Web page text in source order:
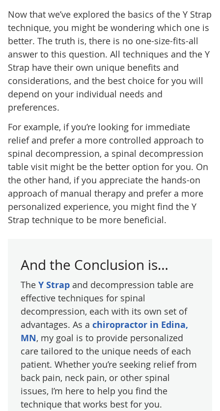
Now that we’ve explored the basics of the Y Strap
technique, you might be wondering which one is
better. The truth is, there is no one-size-fits-all
answer to this question. All techniques and the Y
Strap have their own unique benefits and
considerations, and the best choice for you will
depend on your individual needs and
preferences.
For example, if you’re looking for immediate
relief and prefer a more controlled approach to
spinal decompression, a spinal decompression
table visit might be the better option for you. On
the other hand, if you appreciate the hands-on
approach of manual therapy and prefer a more
personalized experience, you might find the Y
Strap technique to be more beneficial.
And the Conclusion is…
The Y Strapand decompression table are
effective techniques for spinal
decompression, each with its own set of
advantages. As a chiropractor in Edina,
MN, my goal is to provide personalized
care tailored to the unique needs of each
patient. Whether you’re seeking relief from
back pain, neck pain, or other spinal
issues, I’m here to help you find the
technique that works best for you.